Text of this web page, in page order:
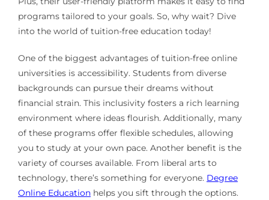
programs tailored to your goals. So, why wait? Dive
into the world of tuition-free education today!
One of the biggest advantages of tuition-free online
universities is accessibility. Students from diverse
backgrounds can pursue their dreams without
financial strain. This inclusivity fosters a rich learning
environment where ideas flourish. Additionally, many
of these programs offer flexible schedules, allowing
you to study at your own pace. Another benefit is the
variety of courses available. From liberal arts to
technology, there’s something for everyone. Degree
Online Educationhelps you sift through the options.